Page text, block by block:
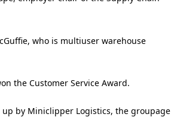
who is multiuser warehouse
the Customer Service Award.
up by Miniclipper Logistics, the groupage